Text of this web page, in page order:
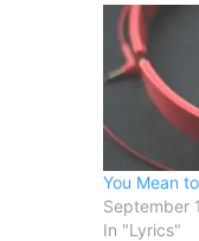
You Mean
September
In "Lyrics"